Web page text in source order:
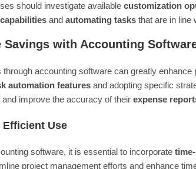
should investigate available customization
and automating tasks that are in line
Savings with Accounting
accounting software can greatly enhance
automation features and adopting specific
improve the accuracy of their expense
Use
software, it is essential to incorporate
project management efforts and enhance